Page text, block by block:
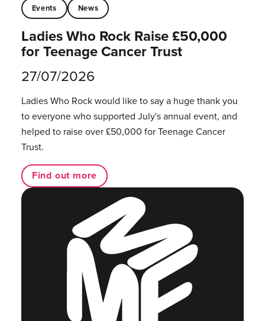
Events News
Ladies Who Rock Raise £50,000
for Teenage Cancer Trust
27/07/2026
Ladies Who Rock would like to say a huge thank you
to everyone who supported July's annual event, and
helped to raise over £50,000 for Teenage Cancer
Trust.
Find out more